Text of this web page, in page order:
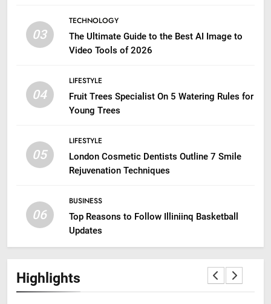
03
TECHNOLOGY
The Ultimate Guide to the Best AI Image to
Video Tools of 2026
04
LIFESTYLE
Fruit Trees Specialist On 5 Watering Rules for
Young Trees
05
LIFESTYLE
London Cosmetic Dentists Outline 7 Smile
Rejuvenation Techniques
06
BUSINESS
Top Reasons to Follow Illiniinq Basketball
Updates
Highlights